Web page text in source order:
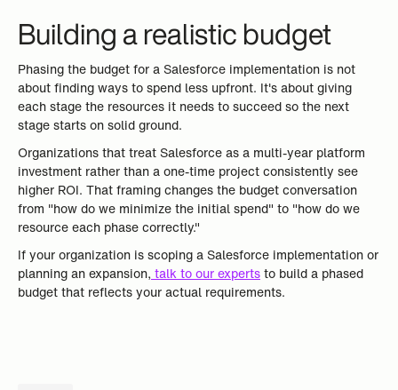
Building a realistic budget
Phasing the budget for a Salesforce implementation is not
about finding ways to spend less upfront. It's about giving
each stage the resources it needs to succeed so the next
stage starts on solid ground.
Organizations that treat Salesforce as a multi-year platform
investment rather than a one-time project consistently see
higher ROI. That framing changes the budget conversation
from "how do we minimize the initial spend" to "how do we
resource each phase correctly."
If your organization is scoping a Salesforce implementation or
planning an expansion, talk to our expertsto build a phased
budget that reflects your actual requirements.